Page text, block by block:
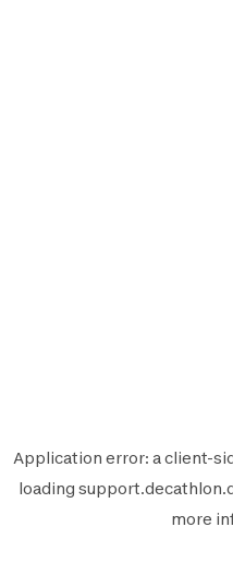
Application error: aclient-
loading
more